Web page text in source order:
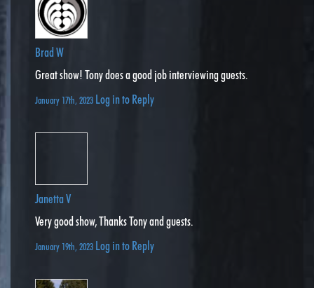
Brad W
Great show! Tony does a good job interviewing guests.
January 17th, 2023 Log in to Reply
Janetta V
Very good show, Thanks Tony and guests.
January 19th, 2023 Log in to Reply